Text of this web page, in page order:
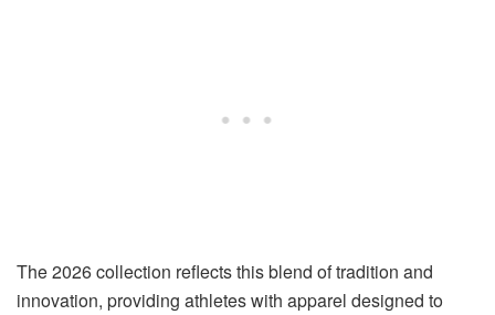
The 2026 collection reflects this blend of tradition and
innovation, providing athletes with apparel designed to